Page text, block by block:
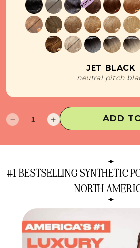
JET BLACK
neutral pitch
Decrease
for
Extension
Increase
for
Extension
ADD
#1 BESTSELLING SYNTHETIC
NORTH